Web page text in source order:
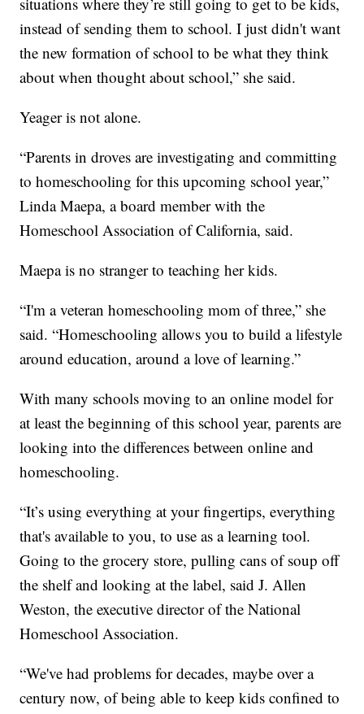
instead of sending them to school. I just didn't want
the new formation of school to be what they think
about when thought about school,” she said.
Yeager is not alone.
“Parents in droves are investigating and committing
to homeschooling for this upcoming school year,”
Linda Maepa, a board member with the
Homeschool Association of California, said.
Maepa is no stranger to teaching her kids.
“I'm a veteran homeschooling mom of three,” she
said. “Homeschooling allows you to build a lifestyle
around education, around a love of learning.”
With many schools moving to an online model for
at least the beginning of this school year, parents are
looking into the differences between online and
homeschooling.
“It’s using everything at your fingertips, everything
that's available to you, to use as a learning tool.
Going to the grocery store, pulling cans of soup off
the shelf and looking at the label, said J. Allen
Weston, the executive director of the National
Homeschool Association.
“We've had problems for decades, maybe over a
century now, of being able to keep kids confined to